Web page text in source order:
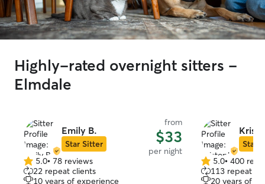
Highly-rated overnight sitters -
Elmdale
Emily B.
Star Sitter
from
$33
per night
5.0
out
5.0• 78 reviews
22 repeat clients
10 years of experience
Star
5.0
out
5.0• 400
113 repeat
20 years of